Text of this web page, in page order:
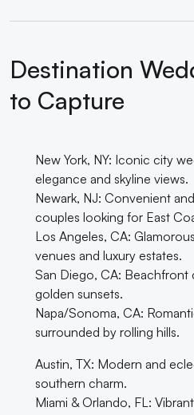
Destination
to Capture
New York, NY: Iconic city
elegance and skyline views.
Newark, NJ: Convenient
couples looking for East
Los Angeles, CA:
venues and luxury estates.
San Diego, CA: Beachfront
golden sunsets.
Napa/Sonoma, CA:
surrounded by rolling hills.
Austin, TX: Modern and
southern charm.
Miami & Orlando, FL: